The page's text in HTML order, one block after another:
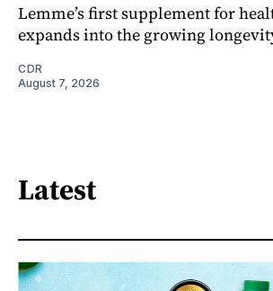
Lemme’s first supplement for
expands into the growing
CDR
August 7, 2026
Latest